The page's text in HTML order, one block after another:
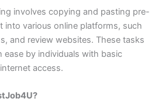
involves copying and pasting pre-
into various online platforms, such
and review websites. These tasks
by individuals with basic
access.